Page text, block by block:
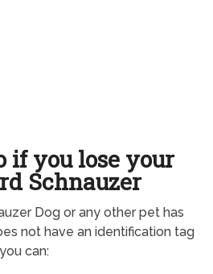
if you lose your
Schnauzer
Dog or any other pet has
not have an identification tag
can: